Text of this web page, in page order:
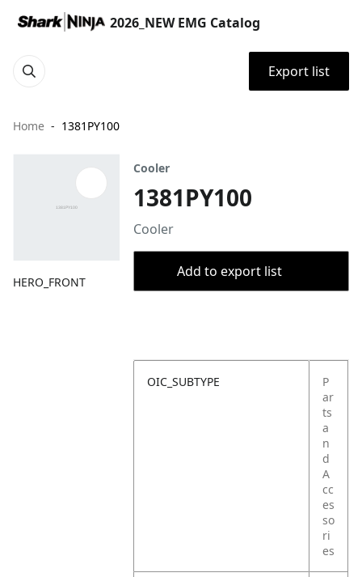
2026_NEW EMG Catalog
Export list
Home 1381PY100
HERO_FRONT
Cooler
1381PY100
Cooler
Add to export list
OIC_SUBTYPE
P
ar
ts
a
n
d
A
cc
es
so
ri
es